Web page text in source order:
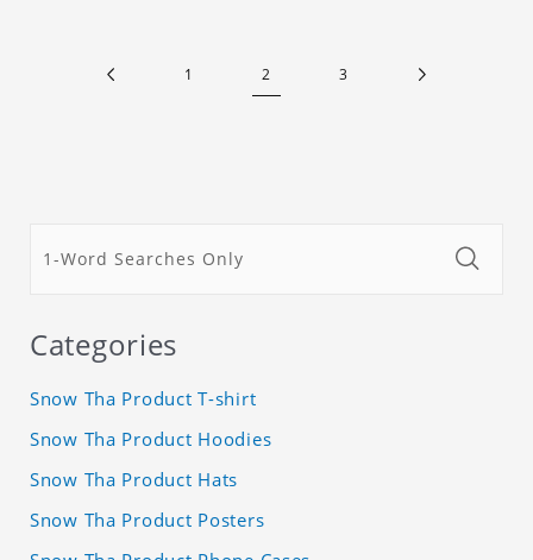
1 2 3
Categories
Snow Tha Product T-shirt
Snow Tha Product Hoodies
Snow Tha Product Hats
Snow Tha Product Posters